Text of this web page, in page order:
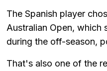
The Spanish player
Australian Open, which
during the off-season,
That's also one of the